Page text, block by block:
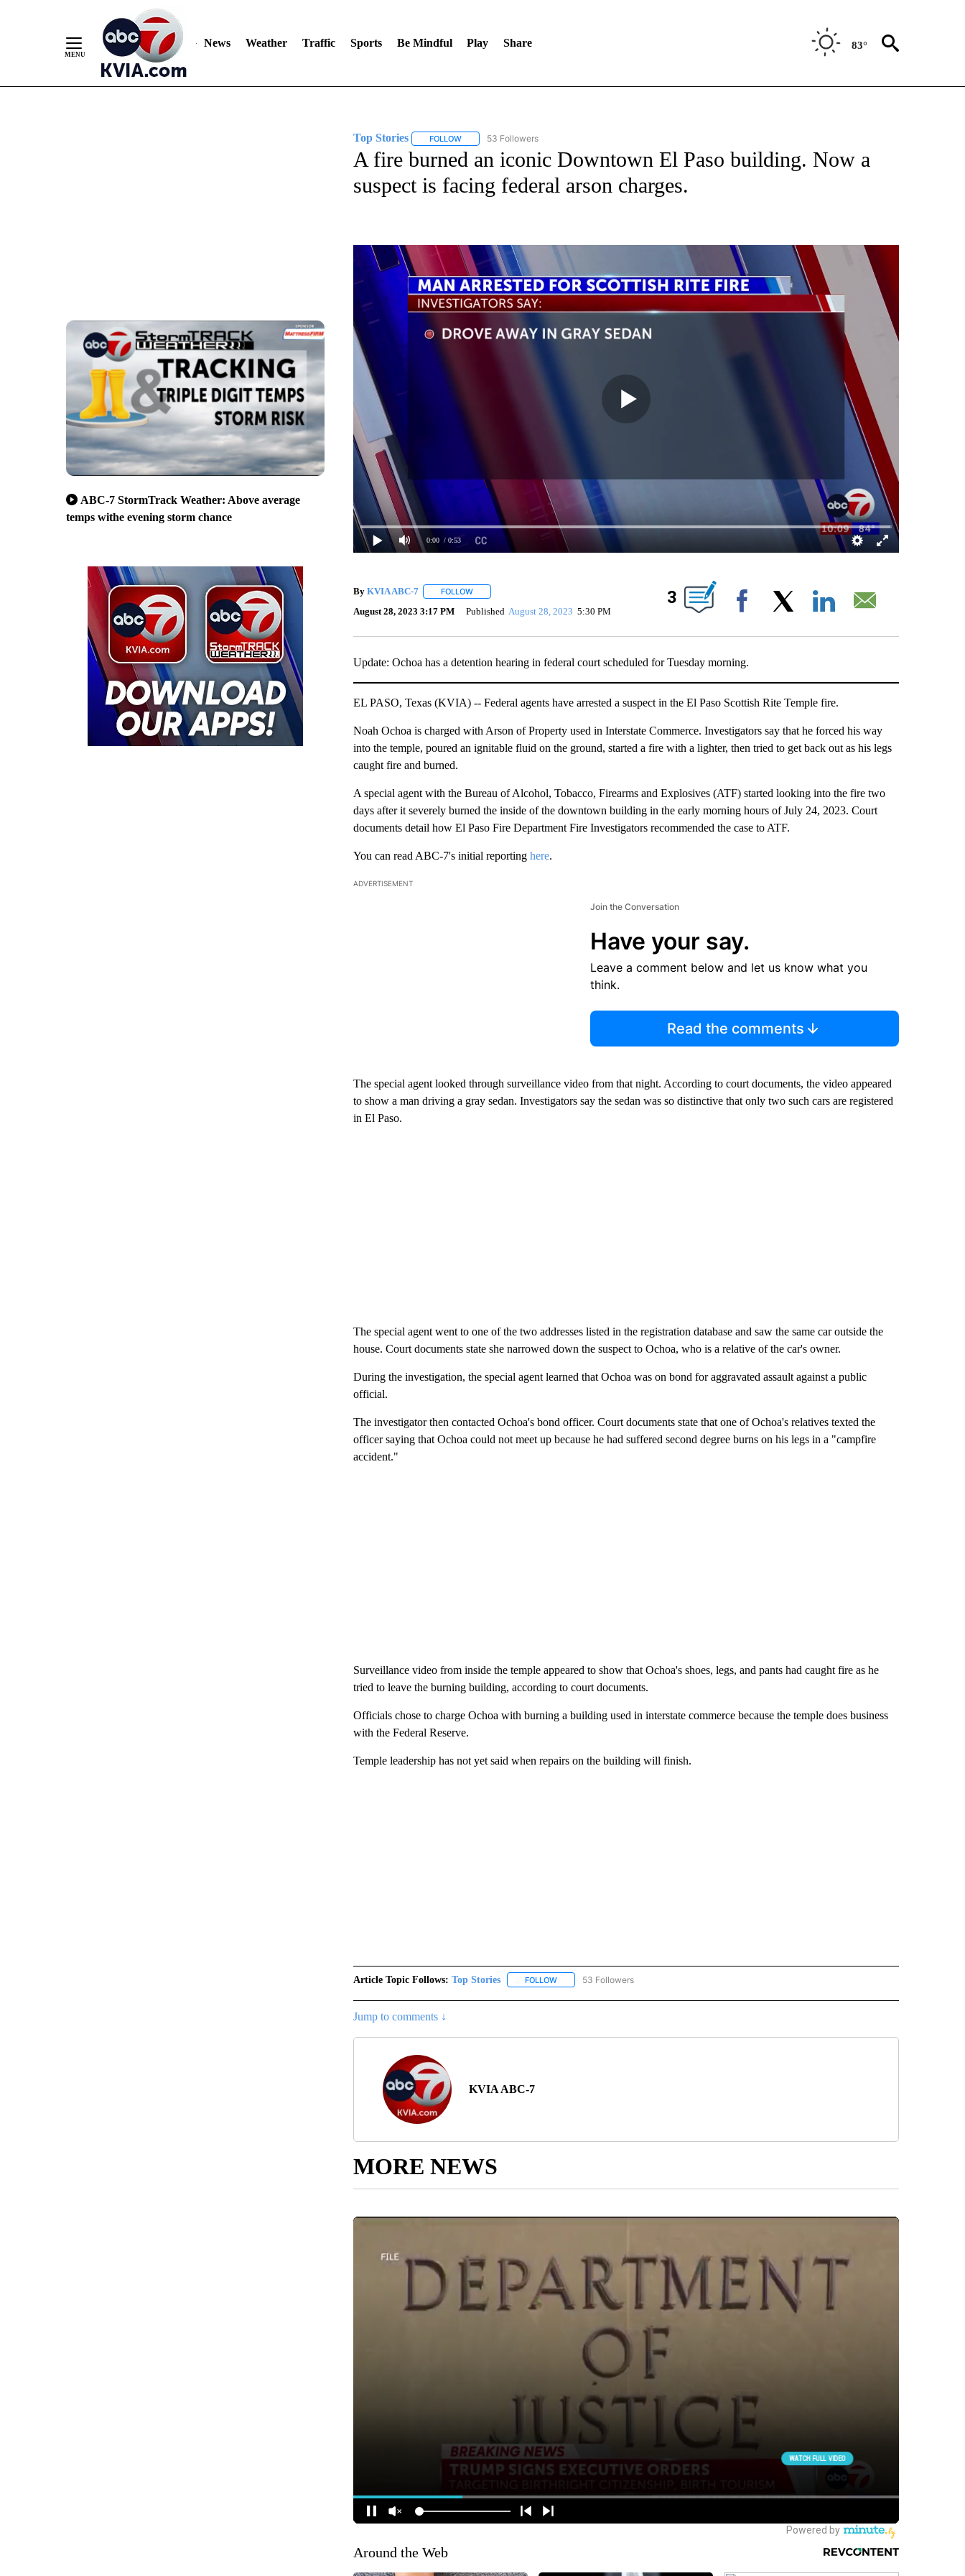
News Weather Traffic Sports Be Mindful Play Share 83°
ABC-7 StormTrack Weather: Above average
temps withe evening storm chance
Top Stories FOLLOWFOLLOW "TOP STORIES" TO RECEIVE NOTIFICATIONS ABOUT NEW PAGES ON "TOP STORIES".
53 Followers
A fire burned an iconic Downtown El Paso building. Now a
suspect is facing federal arson charges.
0:00 / 0:53
By KVIA ABC-7 FOLLOWFOLLOW "" TO RECEIVE NOTIFICATIONS ABOUT NEW PAGES ON "".
August 28, 2023 3:17 PM Published August 28, 2023 5:30 PM
3
Facebook
Update: Ochoa has a detention hearing in federal court scheduled for Tuesday morning.
EL PASO, Texas (KVIA) -- Federal agents have arrested a suspect in the El Paso Scottish Rite Temple fire.
Noah Ochoa is charged with Arson of Property used in Interstate Commerce. Investigators say that he forced his way
into the temple, poured an ignitable fluid on the ground, started a fire with a lighter, then tried to get back out as his legs
caught fire and burned.
A special agent with the Bureau of Alcohol, Tobacco, Firearms and Explosives (ATF) started looking into the fire two
days after it severely burned the inside of the downtown building in the early morning hours of July 24, 2023. Court
documents detail how El Paso Fire Department Fire Investigators recommended the case to ATF.
You can read ABC-7's initial reporting here.
ADVERTISEMENT
Join the Conversation
Have your say.
Leave a comment below and let us know what you
think.
Read the comments
The special agent looked through surveillance video from that night. According to court documents, the video appeared
to show a man driving a gray sedan. Investigators say the sedan was so distinctive that only two such cars are registered
in El Paso.
The special agent went to one of the two addresses listed in the registration database and saw the same car outside the
house. Court documents state she narrowed down the suspect to Ochoa, who is a relative of the car's owner.
During the investigation, the special agent learned that Ochoa was on bond for aggravated assault against a public
official.
The investigator then contacted Ochoa's bond officer. Court documents state that one of Ochoa's relatives texted the
officer saying that Ochoa could not meet up because he had suffered second degree burns on his legs in a "campfire
accident."
Surveillance video from inside the temple appeared to show that Ochoa's shoes, legs, and pants had caught fire as he
tried to leave the burning building, according to court documents.
Officials chose to charge Ochoa with burning a building used in interstate commerce because the temple does business
with the Federal Reserve.
Temple leadership has not yet said when repairs on the building will finish.
Article Topic Follows: Top Stories FOLLOWFOLLOW "TOP STORIES" TO RECEIVE NOTIFICATIONS ABOUT NEW PAGES ON "TOP STORIES".
53 Followers
Jump to comments ↓
KVIA ABC-7
MORE NEWS
Around the Web